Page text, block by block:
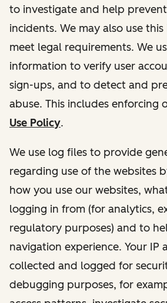
to investigate and help
incidents. We may also use
meet legal requirements. We
information to verify user
sign-ups, and to detect and
abuse. This includes enforcing
Use Policy.
We use log files to provide
regarding use of the websites
how you use our websites,
logging in from (for analytics,
regulatory purposes) and to
navigation experience. Your IP
collected and logged for
debugging purposes, for